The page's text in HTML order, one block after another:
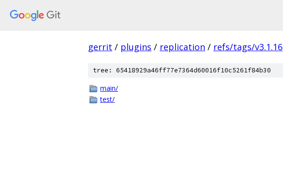
gerrit / plugins / replication / refs/tags/v3.1.16
tree: 65418929a46ff77e7364d60016f10c5261f84b30
main/
test/